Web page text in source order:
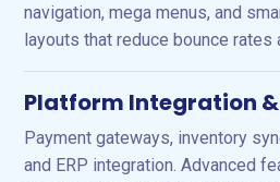
navigation, mega menus, and
layouts that reduce bounce
Platform Integration
Payment gateways, inventory
and ERP integration. Advanced